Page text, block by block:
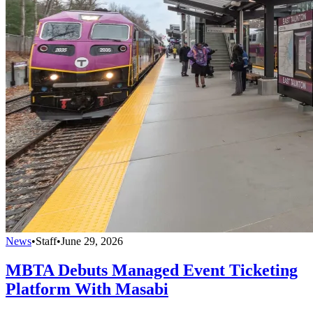
News•Staff•June 29, 2026
MBTA Debuts Managed Event Ticketing
Platform With Masabi